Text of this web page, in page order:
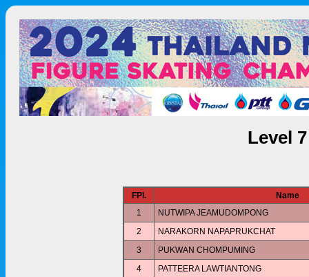
Level
FPl.
Name
1
NUTWIPA JEAMUDOMPONG
2
NARAKORN NAPAPRUKCHAT
3
PUKWAN CHOMPUMING
4
PATTEERA LAWTIANTONG